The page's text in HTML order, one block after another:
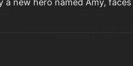
a new hero named Amy,